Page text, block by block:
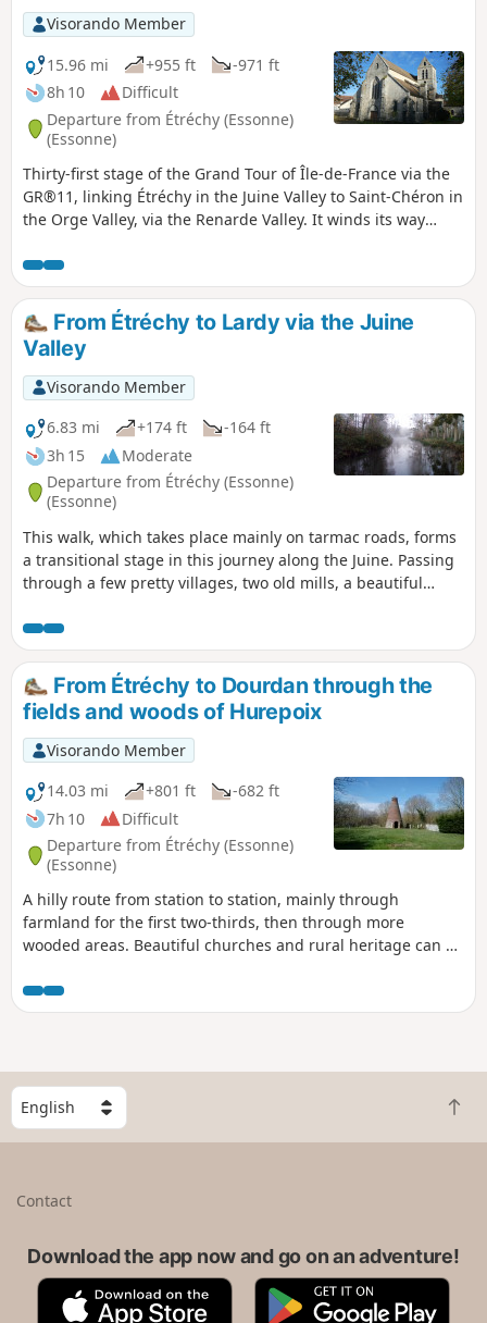
Visorando Member
15.96 mi
+955 ft
-971 ft
8h 10
Difficult
Departure from Étréchy (Essonne)
(Essonne)
Thirty-first stage of the Grand Tour of Île-de-France via the
GR®11, linking Étréchy in the Juine Valley to Saint-Chéron in
the Orge Valley, via the Renarde Valley. It winds its way
offering varied landscapes, from plateaus to valleys and
fields to forests. It is notable for its numerous ascents and
descents between plateaus and valleys.
From Étréchy to Lardy via the Juine
Valley
Visorando Member
6.83 mi
+174 ft
-164 ft
3h 15
Moderate
Departure from Étréchy (Essonne)
(Essonne)
This walk, which takes place mainly on tarmac roads, forms
a transitional stage in this journey along the Juine. Passing
through a few pretty villages, two old mills, a beautiful
route.
From Étréchy to Dourdan through the
fields and woods of Hurepoix
Visorando Member
14.03 mi
+801 ft
-682 ft
7h 10
Difficult
Departure from Étréchy (Essonne)
(Essonne)
A hilly route from station to station, mainly through
farmland for the first two-thirds, then through more
wooded areas. Beautiful churches and rural heritage can be
along the Orge river, the 12th-13th century church and the
fortified castle provide a superb finishing touch.
S
e
l
B
a
t
Contact
Download the app now and go on an adventure!
A
G